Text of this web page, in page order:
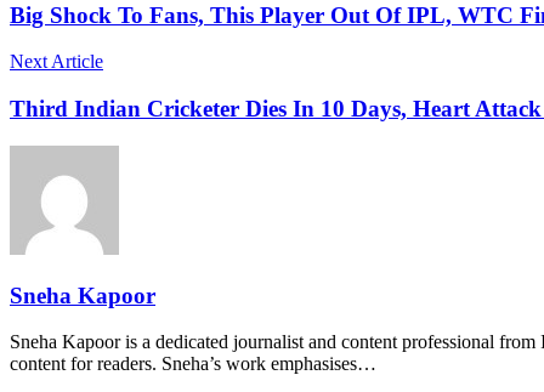
Big Shock To Fans, This Player Out Of IPL, WTC
Next Article
Third Indian Cricketer Dies In 10 Days, Heart
Sneha Kapoor
Sneha Kapoor is a dedicated journalist and content professional
content for readers. Sneha’s work emphasises…